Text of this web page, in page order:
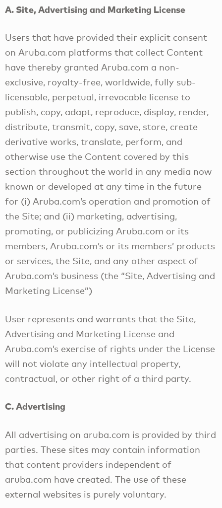
A. Site, Advertising and Marketing License
Users that have provided their explicit consent
on Aruba.com platforms that collect Content
have thereby granted Aruba.com a non-
exclusive, royalty-free, worldwide, fully sub-
licensable, perpetual, irrevocable license to
publish, copy, adapt, reproduce, display, render,
distribute, transmit, copy, save, store, create
derivative works, translate, perform, and
otherwise use the Content covered by this
section throughout the world in any media now
known or developed at any time in the future
for (i) Aruba.com’s operation and promotion of
the Site; and (ii) marketing, advertising,
promoting, or publicizing Aruba.com or its
members, Aruba.com’s or its members’ products
or services, the Site, and any other aspect of
Aruba.com’s business (the “Site, Advertising and
Marketing License”)
User represents and warrants that the Site,
Advertising and Marketing License and
Aruba.com’s exercise of rights under the License
will not violate any intellectual property,
contractual, or other right of a third party.
C. Advertising
All advertising on aruba.com is provided by third
parties. These sites may contain information
that content providers independent of
aruba.com have created. The use of these
external websites is purely voluntary.